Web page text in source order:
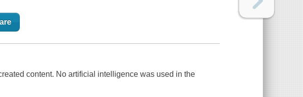
content. No artificial intelligence was used in the